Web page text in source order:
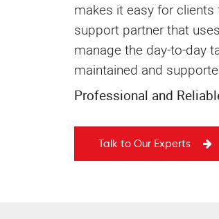
makes it easy for
support partner that
manage the day-to-day
maintained and
Professional and
Talk to Our Experts